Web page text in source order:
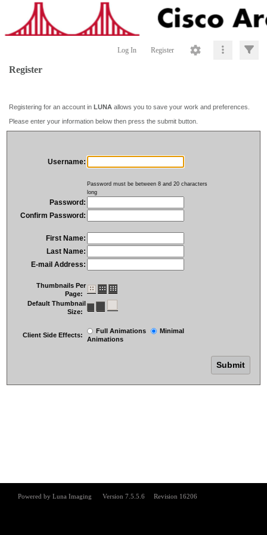
Log In Register
Register
Registering for an account in LUNA allows you to save your work and preferences.
Please enter your information below then press the submit button.
Username:
Password must be between 8 and 20 characters
long
Password:
Confirm Password:
First Name:
Last Name:
E-mail Address:
Thumbnails Per
Page:
Default Thumbnail
Size:
Client Side Effects:
Full Animations
Minimal
Animations